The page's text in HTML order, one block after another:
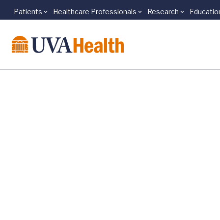
Skip to main content
Patients Healthcare Professionals Research